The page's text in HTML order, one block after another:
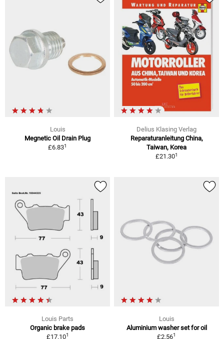
Louis
Megnetic Oil Drain Plug
£6.831
Delius Klasing Verlag
Reparaturanleitung China,
Taiwan, Korea
£21.301
Louis Parts
Organic brake pads
£17.101
Louis
Aluminium washer set for oil
£2.561